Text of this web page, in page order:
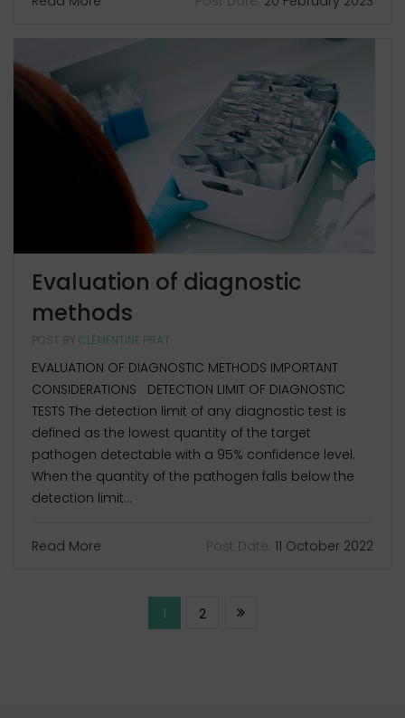
Evaluation of diagnostic
methods
POST BY CLÉMENTINE PRAT
EVALUATION OF DIAGNOSTIC METHODS IMPORTANT
CONSIDERATIONS DETECTION LIMIT OF DIAGNOSTIC
TESTS The detection limit of any diagnostic test is
defined as the lowest quantity of the target
pathogen detectable with a 95% confidence level.
When the quantity of the pathogen falls below the
detection limit...
Read More Post Date: 11 October 2022
1 2